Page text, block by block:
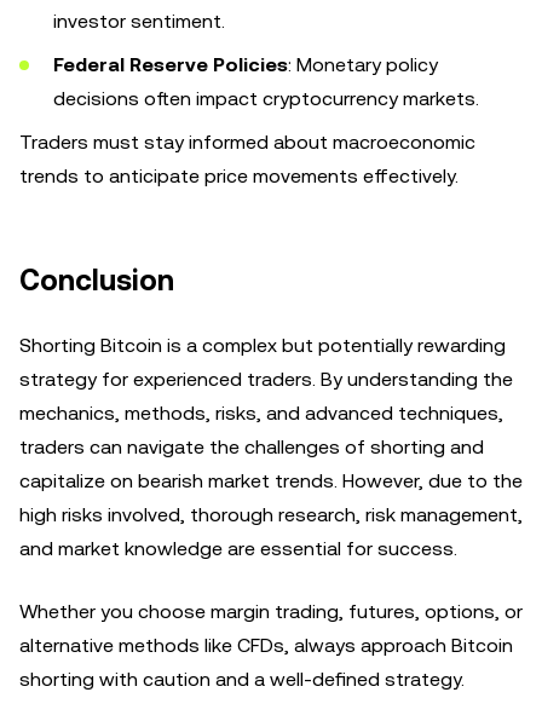
investor sentiment.
Federal Reserve Policies: Monetary policy
decisions often impact cryptocurrency markets.
Traders must stay informed about macroeconomic
trends to anticipate price movements effectively.
Conclusion
Shorting Bitcoin is a complex but potentially rewarding
strategy for experienced traders. By understanding the
mechanics, methods, risks, and advanced techniques,
traders can navigate the challenges of shorting and
capitalize on bearish market trends. However, due to the
high risks involved, thorough research, risk management,
and market knowledge are essential for success.
Whether you choose margin trading, futures, options, or
alternative methods like CFDs, always approach Bitcoin
shorting with caution and a well-defined strategy.